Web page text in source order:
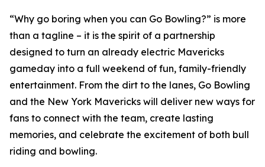
“Why go boring when you can Go Bowling?” is more
than a tagline – it is the spirit of a partnership
designed to turn an already electric Mavericks
gameday into a full weekend of fun, family-friendly
entertainment. From the dirt to the lanes, Go Bowling
and the New York Mavericks will deliver new ways for
fans to connect with the team, create lasting
memories, and celebrate the excitement of both bull
riding and bowling.